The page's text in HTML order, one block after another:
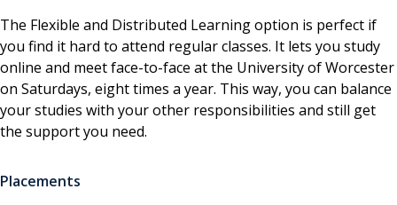
The Flexible and Distributed Learning option is perfect if
you find it hard to attend regular classes. It lets you study
online and meet face-to-face at the University of Worcester
on Saturdays, eight times a year. This way, you can balance
your studies with your other responsibilities and still get
the support you need.
Placements